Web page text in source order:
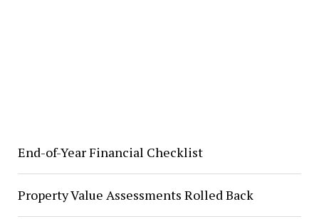
End-of-Year Financial Checklist
Property Value Assessments Rolled Back